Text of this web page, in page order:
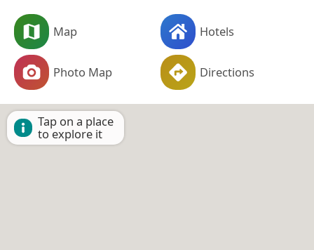
Map Hotels
Photo Map Directions
Tap on a place
to explore it